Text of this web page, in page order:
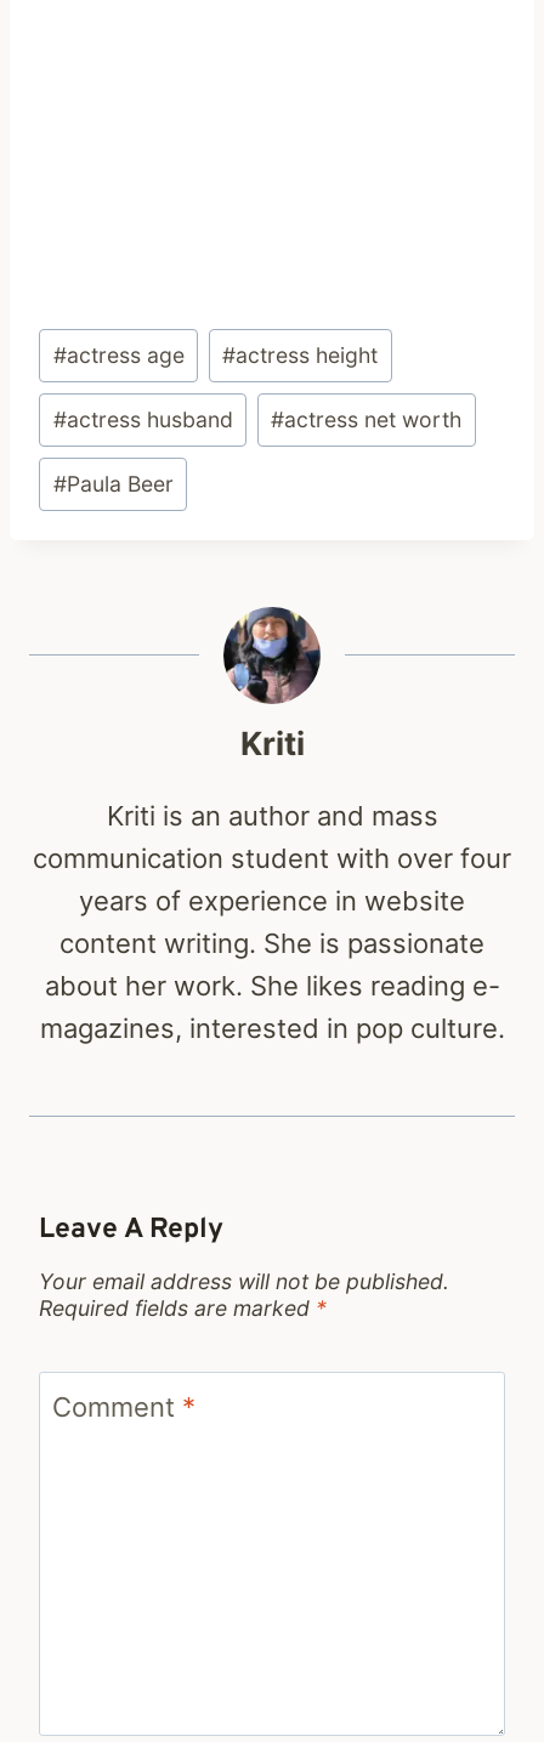
Post
Tags:
#actress age #actress height
#actress husband #actress net worth
#Paula Beer
Kriti
Kriti is an author and mass
communication student with over four
years of experience in website
content writing. She is passionate
about her work. She likes reading e-
magazines, interested in pop culture.
Leave A Reply
Your email address will not be published.
Required fields are marked *
Comment *